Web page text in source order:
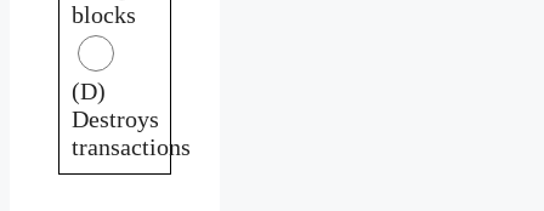
blocks
(D)
Destroys
transactions